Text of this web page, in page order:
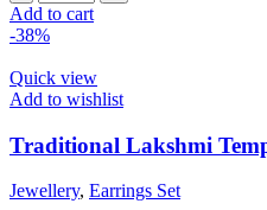
Add to cart
-38%
Quick view
Add to wishlist
Traditional Lakshmi
Jewellery, Earrings Set